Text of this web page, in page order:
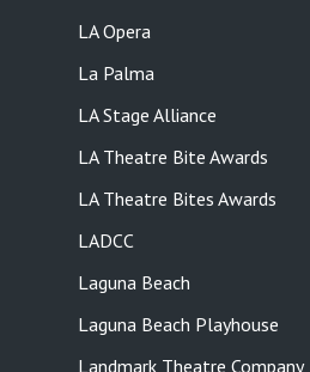
LA Opera
La Palma
LA Stage Alliance
LA Theatre Bite Awards
LA Theatre Bites Awards
LADCC
Laguna Beach
Laguna Beach Playhouse
Landmark Theatre Company